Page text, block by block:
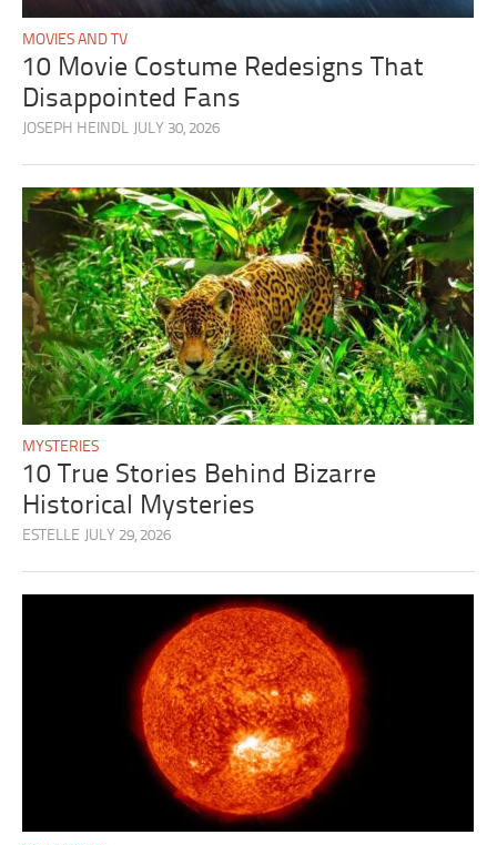
MOVIES AND TV
10 Movie Costume Redesigns That
Disappointed Fans
JOSEPH HEINDL JULY 30, 2026
MYSTERIES
10 True Stories Behind Bizarre
Historical Mysteries
ESTELLE JULY 29, 2026